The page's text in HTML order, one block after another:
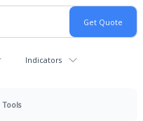
Indicators
Tools